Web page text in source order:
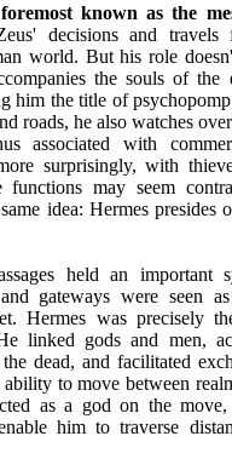
known as the
decisions and travels
world. But his role
the souls of the
him the title of
roads, he also watches
associated with
surprisingly, with
functions may seem
idea: Hermes presides
held an important
gateways were seen
Hermes was precisely
linked gods and men,
dead, and facilitated
to move between
as a god on the move,
him to traverse